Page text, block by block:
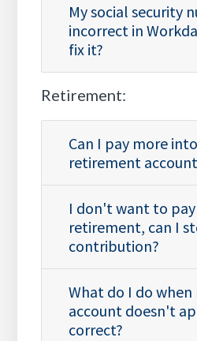
My social security
incorrect in
fix it?
Retirement:
Can I pay more into my
retirement
I don't want to
retirement, can I
contribution?
What do I do when my PERS
account doesn't
correct?